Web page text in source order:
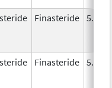
Finasteride 5.0
Finasteride 5.0